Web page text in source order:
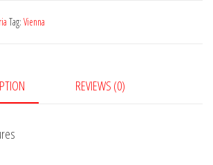
Tag: Vienna
REVIEWS (0)